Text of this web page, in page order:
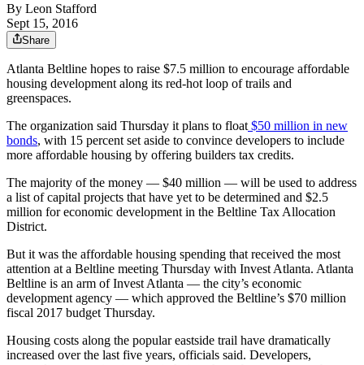
By Leon Stafford
Sept 15, 2016
Share
Atlanta Beltline hopes to raise $7.5 million to encourage affordable
housing development along its red-hot loop of trails and
greenspaces.
The organization said Thursday it plans to float $50 million in new
bonds, with 15 percent set aside to convince developers to include
more affordable housing by offering builders tax credits.
The majority of the money — $40 million — will be used to address
a list of capital projects that have yet to be determined and $2.5
million for economic development in the Beltline Tax Allocation
District.
But it was the affordable housing spending that received the most
attention at a Beltline meeting Thursday with Invest Atlanta. Atlanta
Beltline is an arm of Invest Atlanta — the city’s economic
development agency — which approved the Beltline’s $70 million
fiscal 2017 budget Thursday.
Housing costs along the popular eastside trail have dramatically
increased over the last five years, officials said. Developers,